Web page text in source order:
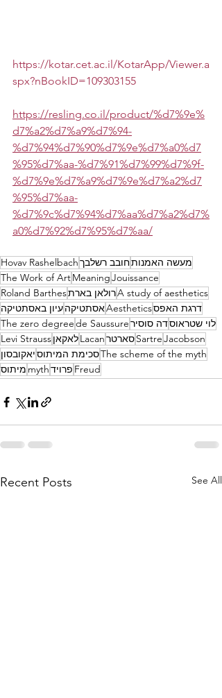
https://kotar.cet.ac.il/KotarApp/Viewer.a
spx?nBookID=109303155
https://resling.co.il/product/%d7%9e%
d7%a2%d7%a9%d7%94-
%d7%94%d7%90%d7%9e%d7%a0%d7
%95%d7%aa-%d7%91%d7%99%d7%9f-
%d7%9e%d7%a9%d7%9e%d7%a2%d7
%95%d7%aa-
%d7%9c%d7%94%d7%aa%d7%a2%d7%
a0%d7%92%d7%95%d7%aa/
Hovav Rashelbachחובב רשלבךמעשה האמנות
The Work of ArtMeaningJouissance
Roland Barthesרולאן בארתA study of aesthetics
עיון באסתטיקהאסתטיקהAestheticsדרגת האפס
The zero degreede Saussureדה סוסירלוי שטראוס
Levi StraussלאקאןLacanסארטרSartreJacobson
יאקובסוןסכימת המיתוסThe scheme of the myth
מיתוס mythפרויד Freud
Recent Posts See All